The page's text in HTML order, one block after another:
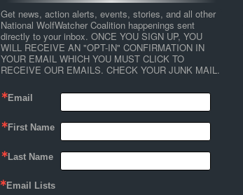
Get news, action alerts, events, stories, and all other
National WolfWatcher Coalition happenings sent
directly to your inbox. ONCE YOU SIGN UP, YOU
WILL RECEIVE AN "OPT-IN" CONFIRMATION IN
YOUR EMAIL WHICH YOU MUST CLICK TO
RECEIVE OUR EMAILS. CHECK YOUR JUNK MAIL.
Email
First Name
Last Name
Email Lists